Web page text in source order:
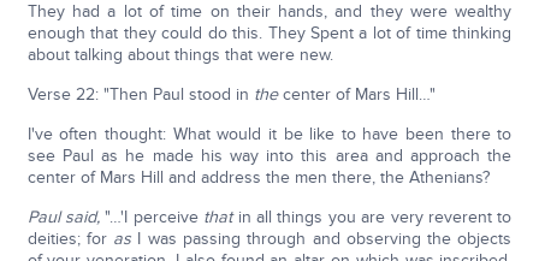
They had a lot of time on their hands, and they were wealthy
enough that they could do this. They Spent a lot of time thinking
about talking about things that were new.
Verse 22: "Then Paul stood in thecenter of Mars Hill…"
I've often thought: What would it be like to have been there to
see Paul as he made his way into this area and approach the
center of Mars Hill and address the men there, the Athenians?
Paul said, "…'I perceive thatin all things you are very reverent to
deities; for as I was passing through and observing the objects